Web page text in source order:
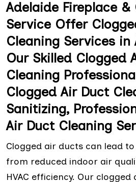
Adelaide Fireplace &
Service Offer
Cleaning Services in
Our Skilled Clogged
Cleaning
Clogged Air Duct
Sanitizing,
Air Duct Cleaning
Clogged air ducts can lead
from reduced indoor air
HVAC efficiency. Our